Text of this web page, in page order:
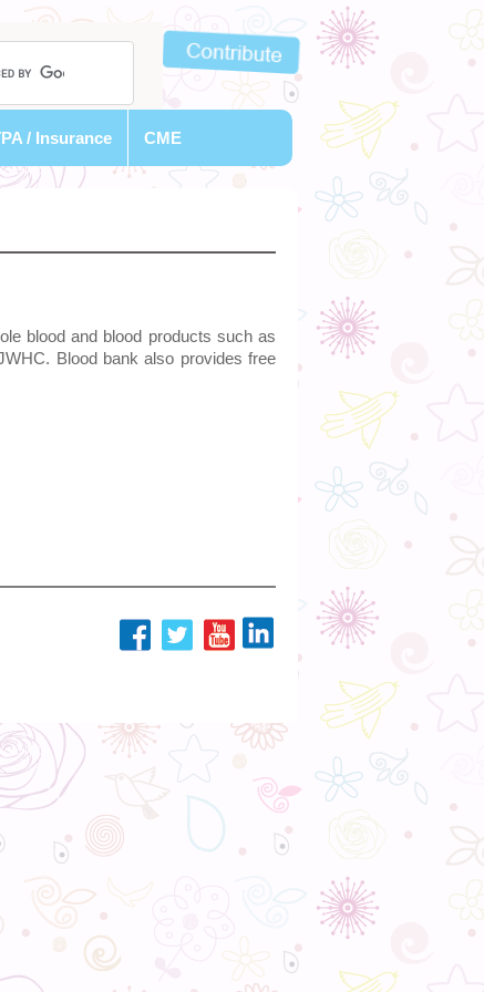
/ Insurance CME
blood and blood products such as
Blood bank also provides free